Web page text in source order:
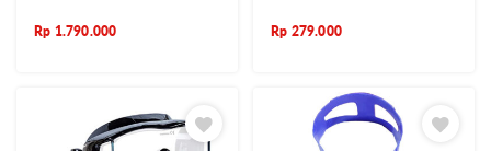
Rp 1.790.000 Rp 279.000